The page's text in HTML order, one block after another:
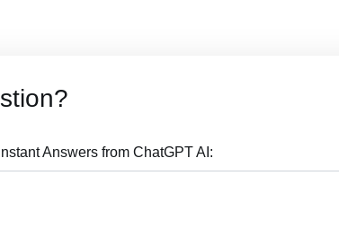
Answers from ChatGPT AI: